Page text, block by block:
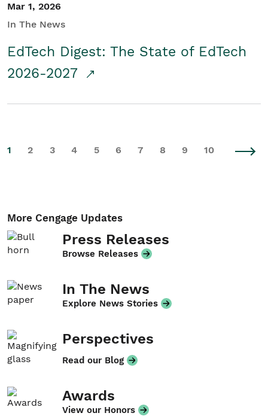
Mar 1, 2026
In The News
EdTech Digest: The State of EdTech
2026-2027
1 2 3 4 5 6 7 8 9 10
More Cengage Updates
Press Releases
Browse Releases
In The News
Explore News Stories
Perspectives
Read our Blog
Awards
View our Honors